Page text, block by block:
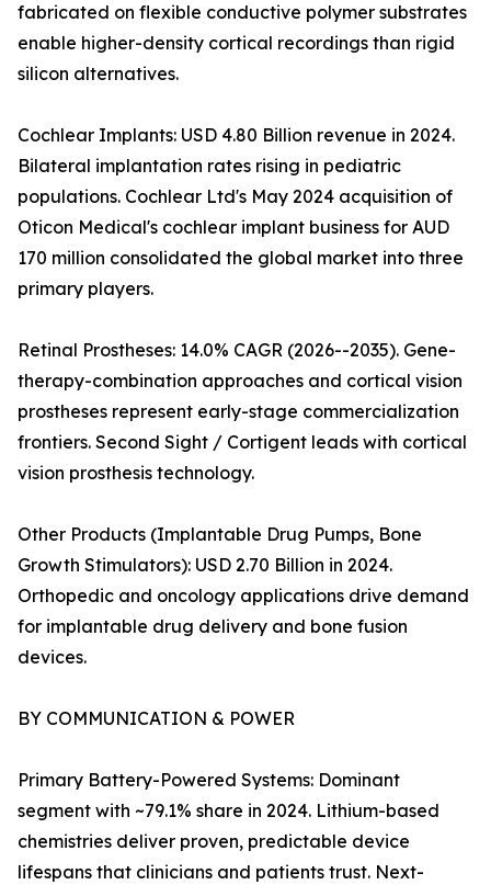
fabricated on flexible conductive polymer substrates
enable higher-density cortical recordings than rigid
silicon alternatives.
Cochlear Implants: USD 4.80 Billion revenue in 2024.
Bilateral implantation rates rising in pediatric
populations. Cochlear Ltd's May 2024 acquisition of
Oticon Medical's cochlear implant business for AUD
170 million consolidated the global market into three
primary players.
Retinal Prostheses: 14.0% CAGR (2026--2035). Gene-
therapy-combination approaches and cortical vision
prostheses represent early-stage commercialization
frontiers. Second Sight / Cortigent leads with cortical
vision prosthesis technology.
Other Products (Implantable Drug Pumps, Bone
Growth Stimulators): USD 2.70 Billion in 2024.
Orthopedic and oncology applications drive demand
for implantable drug delivery and bone fusion
devices.
BY COMMUNICATION & POWER
Primary Battery-Powered Systems: Dominant
segment with ~79.1% share in 2024. Lithium-based
chemistries deliver proven, predictable device
lifespans that clinicians and patients trust. Next-